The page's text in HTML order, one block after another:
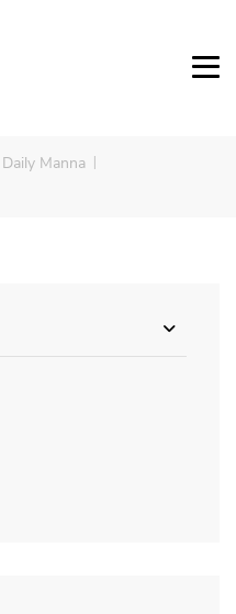
Daily Manna